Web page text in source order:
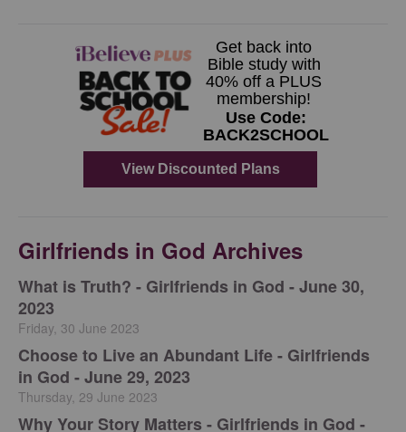
Girlfriends in God Archives
​What is Truth? - Girlfriends in God - June 30,
2023
Friday, 30 June 2023
Choose to Live an Abundant Life - Girlfriends
in God - June 29, 2023
Thursday, 29 June 2023
​Why Your Story Matters - Girlfriends in God -